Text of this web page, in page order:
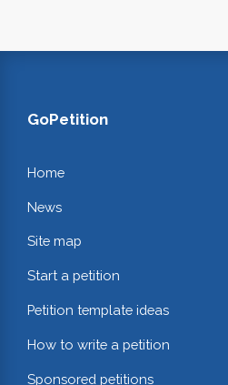
GoPetition
Home
News
Site map
Start a petition
Petition template ideas
How to write a petition
Sponsored petitions